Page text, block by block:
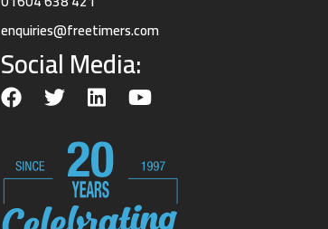
enquiries@freetimers.com
Social Media: